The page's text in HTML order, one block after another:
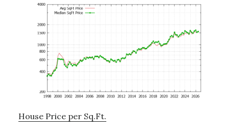
House Price per Sq.Ft.